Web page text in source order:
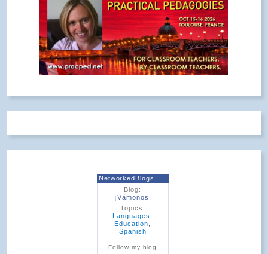
NetworkedBlogs
Blog:
¡Vámonos!
Topics:
Languages
Education
Spanish
Follow my blog